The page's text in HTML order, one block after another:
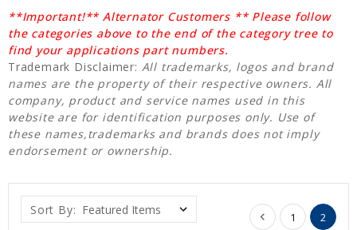
**Important!** Alternator Customers ** Please follow
the categories above to the end of the category tree to
find your applications part numbers.
Trademark Disclaimer: All trademarks, logos and brand
names are the property of their respective owners. All
company, product and service names used in this
website are for identification purposes only. Use of
these names,trademarks and brands does not imply
endorsement or ownership.
Sort By: 1 2